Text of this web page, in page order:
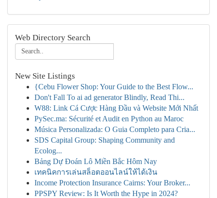
Web Directory Search
New Site Listings
{Cebu Flower Shop: Your Guide to the Best Flow...
Don't Fall To ai ad generator Blindly, Read Thi...
W88: Link Cá Cược Hàng Đầu và Website Mới Nhất
PySec.ma: Sécurité et Audit en Python au Maroc
Música Personalizada: O Guia Completo para Cria...
SDS Capital Group: Shaping Community and
Ecolog...
Bảng Dự Đoán Lô Miền Bắc Hôm Nay
เทคนิคการเล่นสล็อตออนไลน์ให้ได้เงิน
Income Protection Insurance Cairns: Your Broker...
PPSPY Review: Is It Worth the Hype in 2024?